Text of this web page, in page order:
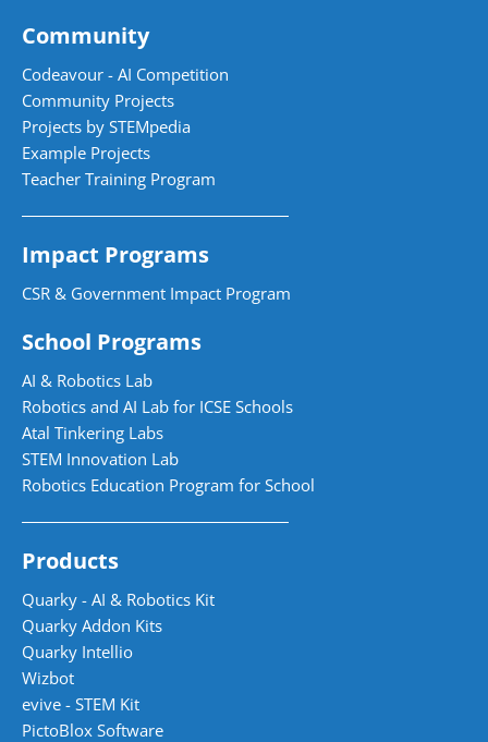
Community
Codeavour - AI Competition
Community Projects
Projects by STEMpedia
Example Projects
Teacher Training Program
Impact Programs
CSR & Government Impact Program
School Programs
AI & Robotics Lab
Robotics and AI Lab for ICSE Schools
Atal Tinkering Labs
STEM Innovation Lab
Robotics Education Program for School
Products
Quarky - AI & Robotics Kit
Quarky Addon Kits
Quarky Intellio
Wizbot
evive - STEM Kit
PictoBlox Software